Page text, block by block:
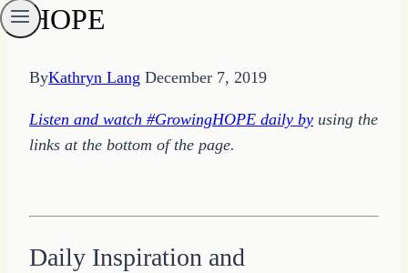
HOPE
ByKathryn Lang December 7, 2019
Listen and watch #GrowingHOPE daily by using the
links at the bottom of the page.
Daily Inspiration and